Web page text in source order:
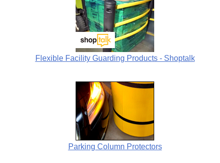
Flexible Facility Guarding Products - Shoptalk
Parking Column Protectors